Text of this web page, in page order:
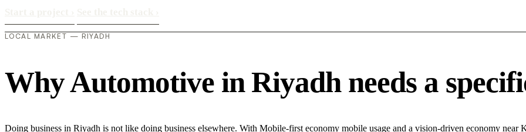
LOCAL MARKET — RIYADH
Why Automotive in Riyadh needs a
Doing business in Riyadh is not like doing business elsewhere. With Mobile-first economy mobile usage and a vision-driven economy